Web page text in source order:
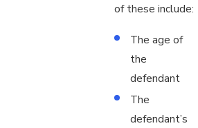
of these include:
The age of
the
defendant
The
defendant’s